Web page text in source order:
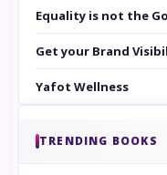
Equality is not the
Get your Brand
Yafot Wellness
TRENDING BOOKS